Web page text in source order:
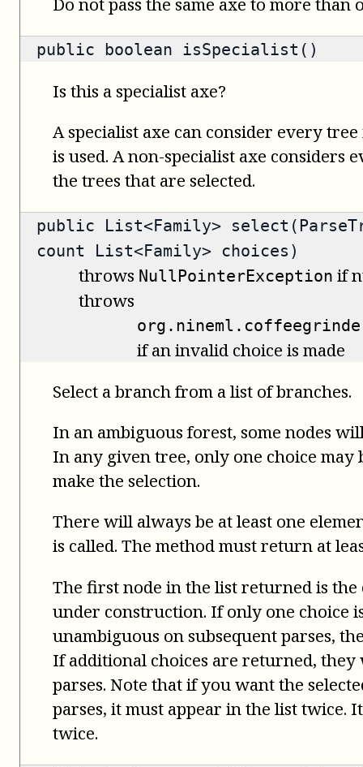
public boolean isSpecialist()
Is this a specialist axe?
A specialist axe can consider every
is used. A non-specialist axe considers
the trees that are selected.
public List<Family>
count List<Family> choices)
throws NullPointerException if
throws
if an invalid choice is made
Select a branch from a list of branches.
In an ambiguous forest, some nodes
In any given tree, only one choice may
make the selection.
There will always be at least one
is called. The method must return at
The first node in the list returned is
under construction. If only one choice
unambiguous on subsequent parses,
If additional choices are returned,
parses. Note that if you want the
parses, it must appear in the list twice.
twice.